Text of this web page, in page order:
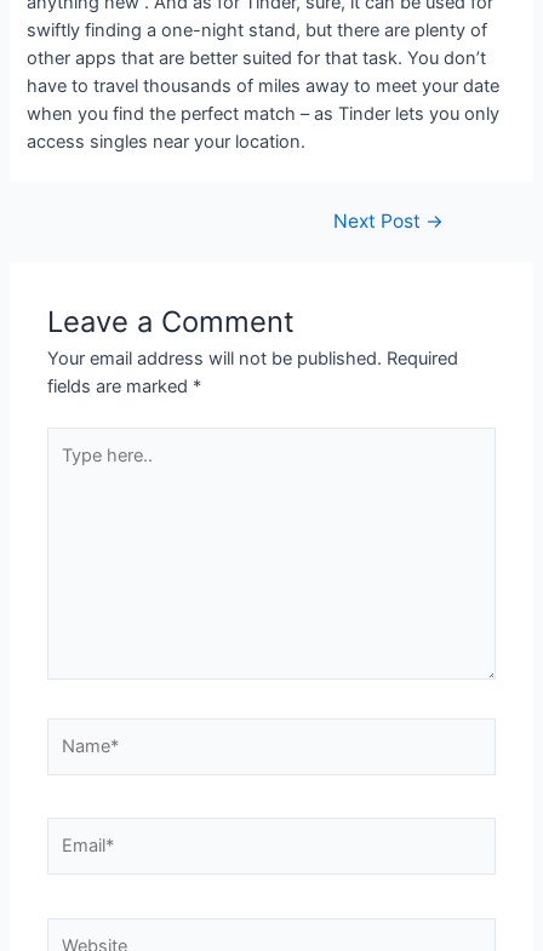
swiftly finding a one-night stand, but there are plenty of
other apps that are better suited for that task. You don’t
have to travel thousands of miles away to meet your date
when you find the perfect match – as Tinder lets you only
access singles near your location.
Next Post →
Leave a Comment
Your email address will not be published. Required
fields are marked *